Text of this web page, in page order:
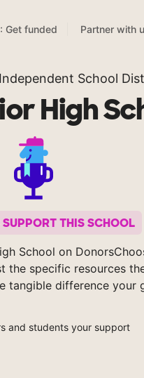
Get funded Partner with
School
High
THIS SCHOOL
School on
the specific resources
tangible difference your
and students your support